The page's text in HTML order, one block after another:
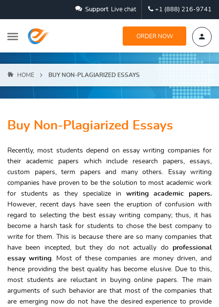
Support Live chat +1 (888) 216-9741
ORDER NOW
HOME BUY NON-PLAGIARIZED ESSAYS
Buy Non-Plagiarized Essays
Recently, most students depend on essay writing companies for
their academic papers which include research papers, essays,
custom papers, term papers and many others. Essay writing
companies have proven to be the solution to most academic work
for students as they specialize in writing academic papers.
However, recent days have seen the eruption of confusion with
regard to selecting the best essay writing company; thus, it has
become a harsh task for students to chose the best company to
write for them. This is because there are so many companies that
have been incepted, but they do not actually do professional
essay writing. Most of these companies are money driven, and
hence providing the best quality has become elusive. Due to this,
most students are reluctant in buying online papers. The main
arguments of such behavior are that most of the companies that
are emerging now do not have the desired experience to provide